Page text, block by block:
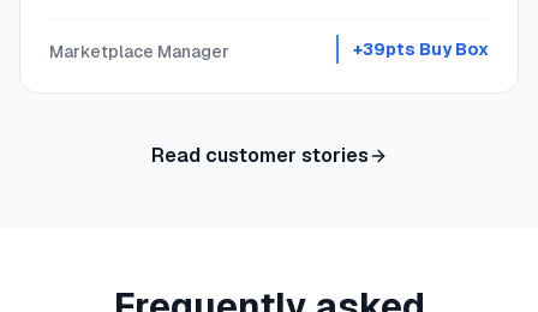
Marketplace Manager +39pts Buy Box
Read customer stories